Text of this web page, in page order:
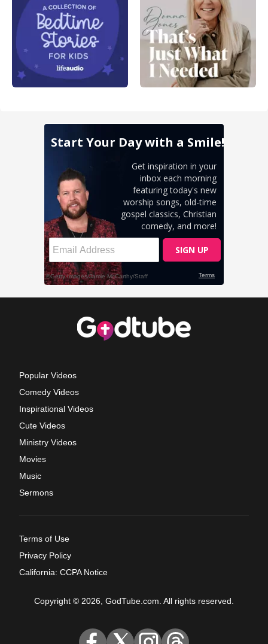
Popular Videos
Comedy Videos
Inspirational Videos
Cute Videos
Ministry Videos
Movies
Music
Sermons
Terms of Use
Privacy Policy
California: CCPA Notice
Copyright © 2026, GodTube.com. All rights reserved.